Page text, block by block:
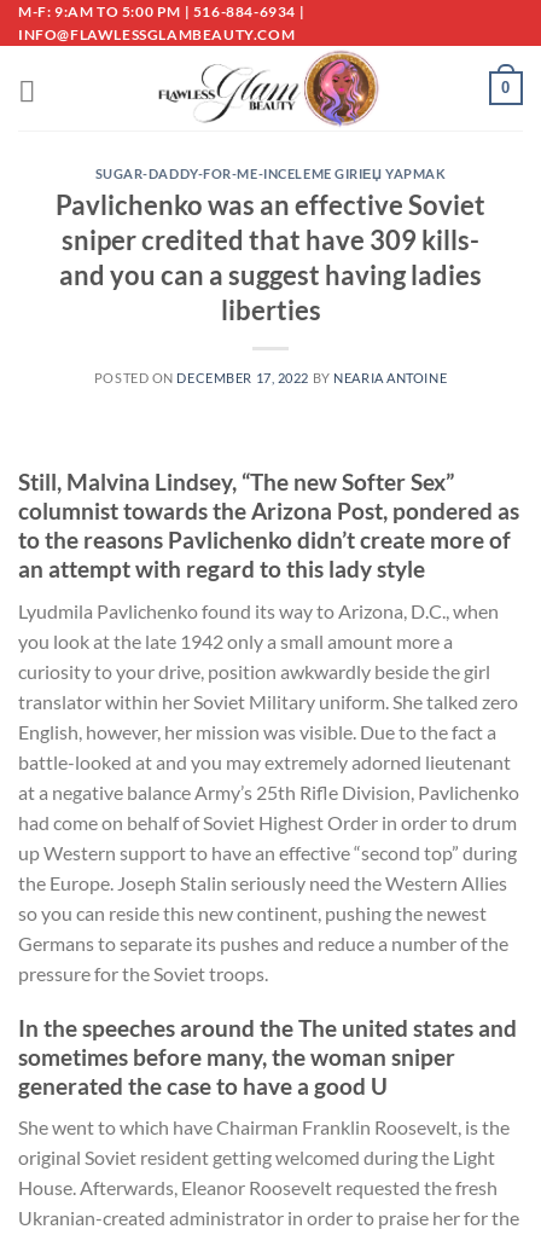
Skip
to
M-F: 9:AM TO 5:00 PM | 516-884-6934 |
INFO@FLAWLESSGLAMBEAUTY.COM
0
SUGAR-DADDY-FOR-ME-INCELEME GIRIЕЏ YAPMAK
Pavlichenko was an effective Soviet
sniper credited that have 309 kills-
and you can a suggest having ladies
liberties
POSTED ON DECEMBER 17, 2022 BY NEARIA ANTOINE
Still, Malvina Lindsey, “The new Softer Sex”
columnist towards the Arizona Post, pondered as
to the reasons Pavlichenko didn’t create more of
an attempt with regard to this lady style
Lyudmila Pavlichenko found its way to Arizona, D.C., when
you look at the late 1942 only a small amount more a
curiosity to your drive, position awkwardly beside the girl
translator within her Soviet Military uniform. She talked zero
English, however, her mission was visible. Due to the fact a
battle-looked at and you may extremely adorned lieutenant
at a negative balance Army’s 25th Rifle Division, Pavlichenko
had come on behalf of Soviet Highest Order in order to drum
up Western support to have an effective “second top” during
the Europe. Joseph Stalin seriously need the Western Allies
so you can reside this new continent, pushing the newest
Germans to separate its pushes and reduce a number of the
pressure for the Soviet troops.
In the speeches around the The united states and
sometimes before many, the woman sniper
generated the case to have a good U
She went to which have Chairman Franklin Roosevelt, is the
original Soviet resident getting welcomed during the Light
House. Afterwards, Eleanor Roosevelt requested the fresh
Ukranian-created administrator in order to praise her for the